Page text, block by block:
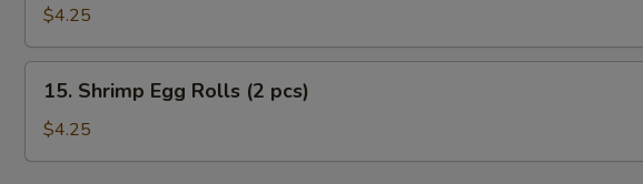
Roll
(2
pcs)
$4.25
Shrimp
Egg
Rolls
15. Shrimp Egg Rolls (2 pcs)
$4.25